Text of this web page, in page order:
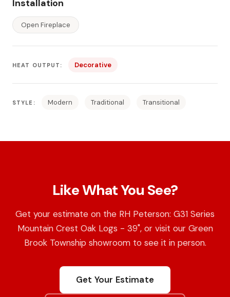
Installation
Open Fireplace
HEAT OUTPUT: Decorative
STYLE: Modern Traditional Transitional
Like What You See?
Get your estimate on the RH Peterson: G31 Series
Mountain Crest Oak Logs - 39", or visit our Green
Brook Township showroom to see it in person.
Get Your Estimate